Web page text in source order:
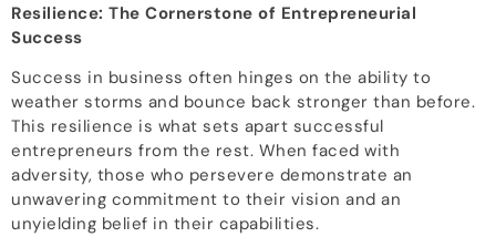
Resilience: The Cornerstone of Entrepreneurial
Success
Success in business often hinges on the ability to
weather storms and bounce back stronger than before.
This resilience is what sets apart successful
entrepreneurs from the rest. When faced with
adversity, those who persevere demonstrate an
unwavering commitment to their vision and an
unyielding belief in their capabilities.